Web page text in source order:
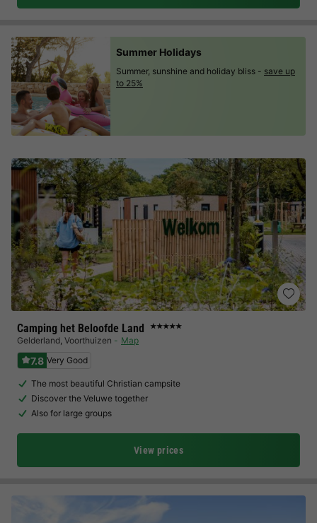
Camping het Beloofde Land ★★★★★
Gelderland, Voorthuizen Map
7.8 Very Good
The most beautiful Christian campsite
Discover the Veluwe together
Also for large groups
View prices
Summer Holidays
Summer, sunshine and holiday bliss - save up
to 25%